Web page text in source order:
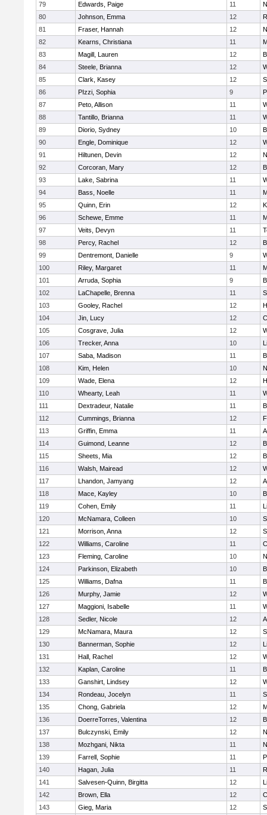
79
Edwards, Paige 11
80
Johnson, Emma 12
81
Fraser, Hannah 12
82
Kearns, Christiana 11
83
Magill, Lauren 12
84
Steele, Brianna 12
85
Clark, Kasey 12
86
PIzzi, Sophia 9
87
Peto, Allison 11
88
Tantillo, Brianna 11
89
Diorio, Sydney 10
90
Engle, Dominique 12
91
Hiltunen, Devin 12
92
Corcoran, Mary 12
93
Lake, Sabrina 11
94
Bass, Noelle 11
95
Quinn, Erin 12
96
Schewe, Emme 11
97
Veits, Devyn 11
98
Percy, Rachel 12
99
Dentremont, Danielle 9
100
Riley, Margaret 11
101
Arruda, Sophia 9
102
LaChapelle, Brenna 11
103
Gooley, Rachel 12
104
Jin, Lucy 12
105
Cosgrave, Julia 12
106
Trecker, Anna 10
107
Saba, Madison 11
108
Kim, Helen 10
109
Wade, Elena 12
110
Whearty, Leah 11
111
Dextradeur, Natalie 11
112
Cummings, Brianna 12
113
Griffin, Emma 11
114
Guimond, Leanne 12
115
Sheets, Mia 12
116
Walsh, Mairead 12
117
Lhandon, Jamyang 12
118
Mace, Kayley 10
119
Cohen, Emily 11
120
McNamara, Colleen 10
121
Morrison, Anna 12
122
Williams, Caroline 11
123
Fleming, Caroline 10
124
Parkinson, Elizabeth 10
125
Williams, Dafna 11
126
Murphy, Jamie 12
127
Maggioni, Isabelle 11
128
Sedler, Nicole 12
129
McNamara, Maura 12
130
Bannerman, Sophie 12
131
Hall, Rachel 12
132
Kaplan, Caroline 11
133
Ganshirt, Lindsey 12
134
Rondeau, Jocelyn 11
135
Chong, Gabriela 12
136
DoerreTorres, Valentina 12
137
Bulczynski, Emily 12
138
Mozhgani, Nikta 11
139
Farrell, Sophie 11
140
Hagan, Julia 11
141
Salvesen-Quinn, Birgitta 12
142
Brown, Ella 12
143
Gieg, Maria 12